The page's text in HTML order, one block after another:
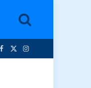
Facebook
X
Instagram